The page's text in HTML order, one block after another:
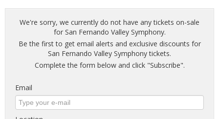
We're sorry, we currently do not have any tickets on-sale
for San Fernando Valley Symphony.
Be the first to get email alerts and exclusive discounts for
San Fernando Valley Symphony tickets.
Complete the form below and click "Subscribe".
Email